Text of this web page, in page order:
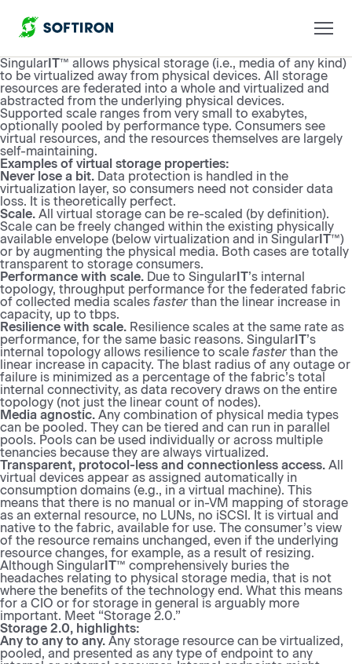
SingularIT™ allows physical storage (i.e., media of any kind)
to be virtualized away from physical devices. All storage
resources are federated into a whole and virtualized and
abstracted from the underlying physical devices.
Supported scale ranges from very small to exabytes,
optionally pooled by performance type. Consumers see
virtual resources, and the resources themselves are largely
self-maintaining.
Examples of virtual storage properties:
Never lose a bit. Data protection is handled in the
virtualization layer, so consumers need not consider data
loss. It is theoretically perfect.
Scale. All virtual storage can be re-scaled (by definition).
Scale can be freely changed within the existing physically
available envelope (below virtualization and in SingularIT™)
or by augmenting the physical media. Both cases are totally
transparent to storage consumers.
Performance with scale. Due to SingularIT’s internal
topology, throughput performance for the federated fabric
of collected media scales faster than the linear increase in
capacity, up to tbps.
Resilience with scale. Resilience scales at the same rate as
performance, for the same basic reasons. SingularIT’s
internal topology allows resilience to scale faster than the
linear increase in capacity. The blast radius of any outage or
failure is minimized as a percentage of the fabric’s total
internal connectivity, as data recovery draws on the entire
topology (not just the linear count of nodes).
Media agnostic. Any combination of physical media types
can be pooled. They can be tiered and can run in parallel
pools. Pools can be used individually or across multiple
tenancies because they are always virtualized.
Transparent, protocol-less and connectionless access. All
virtual devices appear as assigned automatically in
consumption domains (e.g., in a virtual machine). This
means that there is no manual or in-VM mapping of storage
as an external resource, no LUNs, no iSCSI. It is virtual and
native to the fabric, available for use. The consumer’s view
of the resource remains unchanged, even if the underlying
resource changes, for example, as a result of resizing.
Although SingularIT™ comprehensively buries the
headaches relating to physical storage media, that is not
where the benefits of the technology end. What this means
for a CIO or for storage in general is arguably more
important. Meet “Storage 2.0.”
Storage 2.0, highlights:
Any to any to any. Any storage resource can be virtualized,
pooled, and presented as any type of endpoint to any